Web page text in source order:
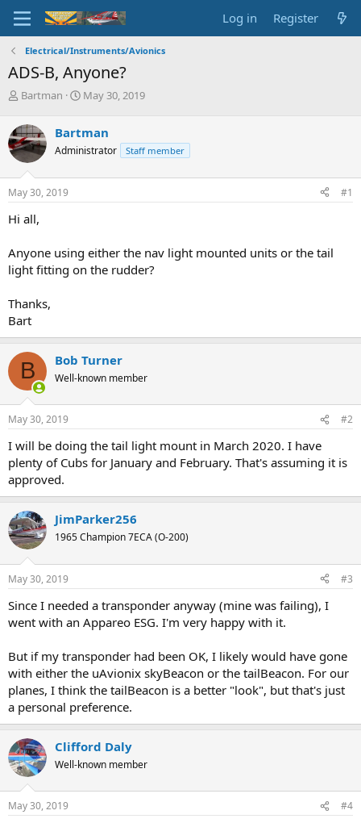
Log in Register
Electrical/Instruments/Avionics
ADS-B, Anyone?
T
r
e
a
d
s
t
r
e
r
Bartman
S
r
t
a
May 30, 2019
Bartman
Administrator Staff member
May 30, 2019 #1
Hi all,
Anyone using either the nav light mounted units or the tail
light fitting on the rudder?
Thanks,
Bart
B Bob Turner
Well-known member
May 30, 2019 #2
I will be doing the tail light mount in March 2020. I have
plenty of Cubs for January and February. That's assuming it is
approved.
JimParker256
1965 Champion 7ECA (O-200)
May 30, 2019 #3
Since I needed a transponder anyway (mine was failing), I
went with an Appareo ESG. I'm very happy with it.
But if my transponder had been OK, I likely would have gone
with either the uAvionix skyBeacon or the tailBeacon. For our
planes, I think the tailBeacon is a better "look", but that's just
a personal preference.
Clifford Daly
Well-known member
May 30, 2019 #4